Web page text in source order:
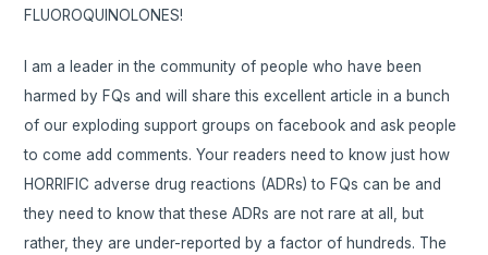
FLUOROQUINOLONES!
I am a leader in the community of people who have been
harmed by FQs and will share this excellent article in a bunch
of our exploding support groups on facebook and ask people
to come add comments. Your readers need to know just how
HORRIFIC adverse drug reactions (ADRs) to FQs can be and
they need to know that these ADRs are not rare at all, but
rather, they are under-reported by a factor of hundreds. The